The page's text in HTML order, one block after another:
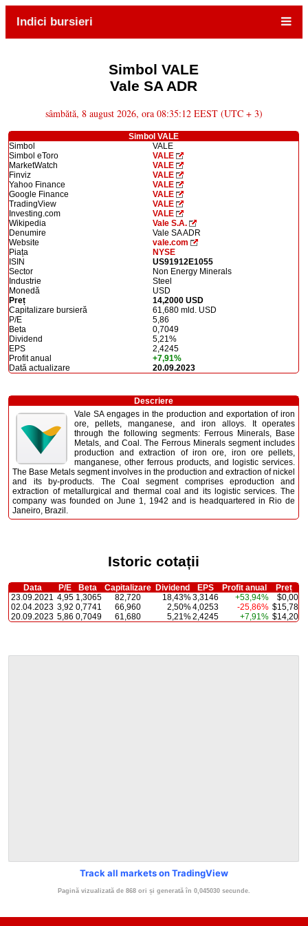
Indici bursieri
Simbol VALE
Vale SA ADR
sâmbătă, 8 august 2026, ora 08:35:12 EEST (UTC + 3)
Simbol VALE
Simbol
VALE
Simbol eToro
VALE
MarketWatch
VALE
Finviz
VALE
Yahoo Finance
VALE
Google Finance
VALE
TradingView
VALE
Investing.com
VALE
Wikipedia
Vale S.A.
Denumire
Vale SA ADR
Website
vale.com
Piața
NYSE
ISIN
US91912E1055
Sector
Non Energy Minerals
Industrie
Steel
Monedă
USD
Preț
14,2000 USD
Capitalizare bursieră
61,680 mld. USD
P/E
5,86
Beta
0,7049
Dividend
5,21%
EPS
2,4245
Profit anual
+7,91%
Dată actualizare
20.09.2023
Descriere
Vale SA engages in the production and exportation of iron
ore, pellets, manganese, and iron alloys. It operates
through the following segments: Ferrous Minerals, Base
Metals, and Coal. The Ferrous Minerals segment includes
production and extraction of iron ore, iron ore pellets,
manganese, other ferrous products, and logistic services.
The Base Metals segment involves in the production and extraction of nickel
and its by-products. The Coal segment comprises eproduction and
extraction of metallurgical and thermal coal and its logistic services. The
company was founded on June 1, 1942 and is headquartered in Rio de
Janeiro, Brazil.
Istoric cotații
Data P/E Beta Capitalizare Dividend EPS Profit anual
Preț
23.09.2021
4,95 1,3065 82,720 18,43%3,3146 +53,94%
$0,00
02.04.2023 3,92 0,7741 66,960 2,50%4,0253 -25,86% $15,78
20.09.2023 5,86 0,7049 61,680 5,21%2,4245 +7,91% $14,20
Track all markets on TradingView
Pagină vizualizată de 868 ori și generată în 0,045030 secunde.